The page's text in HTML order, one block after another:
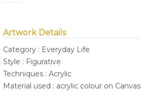
Artwork Details
Category : Everyday Life
Style : Figurative
Techniques : Acrylic
Material used : acrylic colour on Canvas